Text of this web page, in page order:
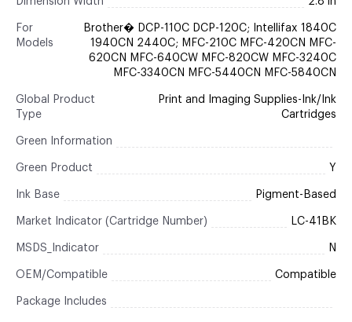
For
Models
Brother� DCP-110C DCP-120C; Intellifax 1840C
1940CN 2440C; MFC-210C MFC-420CN MFC-
620CN MFC-640CW MFC-820CW MFC-3240C
MFC-3340CN MFC-5440CN MFC-5840CN
Global Product
Type
Print and Imaging Supplies-Ink/Ink
Cartridges
Green Information
Green Product Y
Ink Base Pigment-Based
Market Indicator (Cartridge Number) LC-41BK
MSDS_Indicator N
OEM/Compatible Compatible
Package Includes